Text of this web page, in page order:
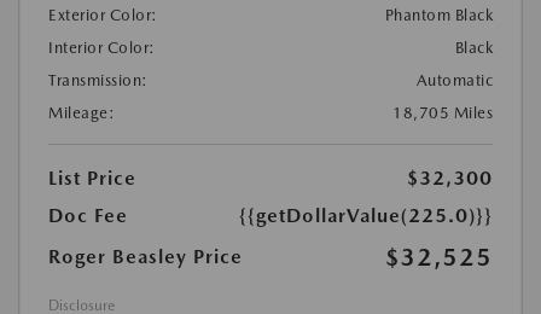
Exterior Color:
Phantom Black
Interior Color:
Black
Transmission:
Automatic
Mileage:
18,705 Miles
List Price
$32,300
Doc Fee
{{getDollarValue(225.0)}}
Roger Beasley Price
$32,525
Disclosure